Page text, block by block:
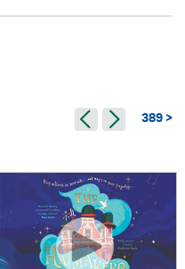
389 >